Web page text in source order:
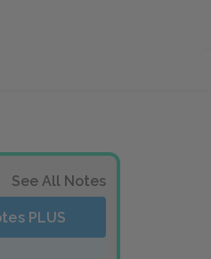
See All Notes
PLUS